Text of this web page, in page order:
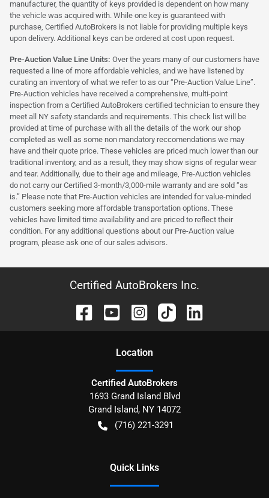
manufacturer, the quantity of keys provided is dependent on how many
the vehicle was acquired with. While one key is guaranteed with
purchase, Certified AutoBrokers is not liable for providing multiple keys
upon delivery. Additional keys can be ordered at cost upon request.
Pre-Auction Value Line Units: Over the years many of our customers have
requested a line of more affordable vehicles, and we have listened by
curating an inventory of what we refer to as our “Pre-Auction Value Line”.
Pre-Auction vehicles have received a comprehensive, multi-point
inspection from a Certified AutoBrokers certified technician to ensure they
meet all NY safety standards and requirements. This check list will be
provided at time of purchase with all the details of the work our shop
completed as well as some non mandatory reccomendations we may
have and their quote price. These vehicles are priced much lower than our
traditional inventory, and as a result, they may show signs of regular wear
and tear. Additionally, due to their age and mileage, Pre-Auction vehicles
do not carry our Certified 3-month/3,000-mile warranty and are sold “as
is.” Please note that Pre-Auction vehicles are intended for value-minded
customers seeking more affordable transportation options. These
vehicles have limited time availability and are priced to reflect their
condition. For any additional questions about our Pre-Auction value
program, please ask one of our sales advisors.
Certified AutoBrokers Inc.
Location
Certified AutoBrokers
1693 Grand Island Blvd
Grand Island, NY 14072
(716) 221-3291
Quick Links